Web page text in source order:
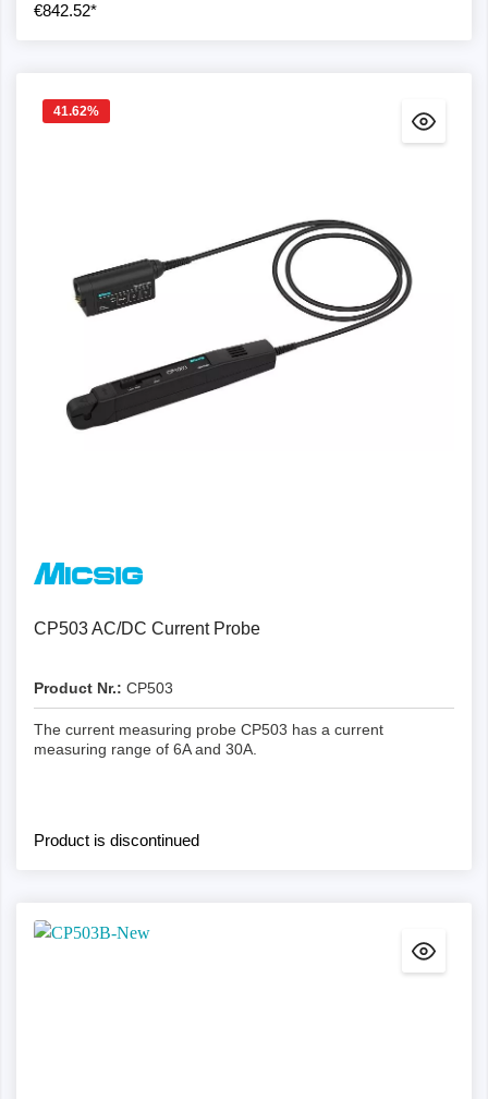
€842.52*
41.62%
CP503 AC/DC Current Probe
Product Nr.: CP503
The current measuring probe CP503 has a current
measuring range of 6A and 30A.
Product is discontinued